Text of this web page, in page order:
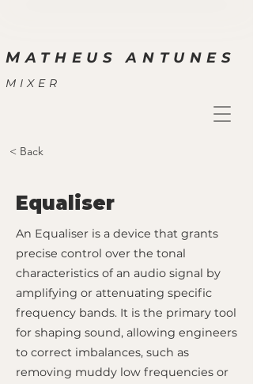
MATHEUS ANTUNES
MIXER
< Back
Equaliser
An Equaliser is a device that grants
precise control over the tonal
characteristics of an audio signal by
amplifying or attenuating specific
frequency bands. It is the primary tool
for shaping sound, allowing engineers
to correct imbalances, such as
removing muddy low frequencies or